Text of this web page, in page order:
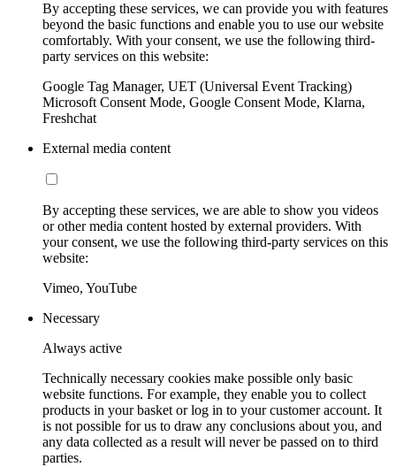
By accepting these services, we can provide you with features
beyond the basic functions and enable you to use our website
comfortably. With your consent, we use the following third-
party services on this website:
Google Tag Manager, UET (Universal Event Tracking)
Microsoft Consent Mode, Google Consent Mode, Klarna,
Freshchat
External media content
By accepting these services, we are able to show you videos
or other media content hosted by external providers. With
your consent, we use the following third-party services on this
website:
Vimeo, YouTube
Necessary
Always active
Technically necessary cookies make possible only basic
website functions. For example, they enable you to collect
products in your basket or log in to your customer account. It
is not possible for us to draw any conclusions about you, and
any data collected as a result will never be passed on to third
parties.